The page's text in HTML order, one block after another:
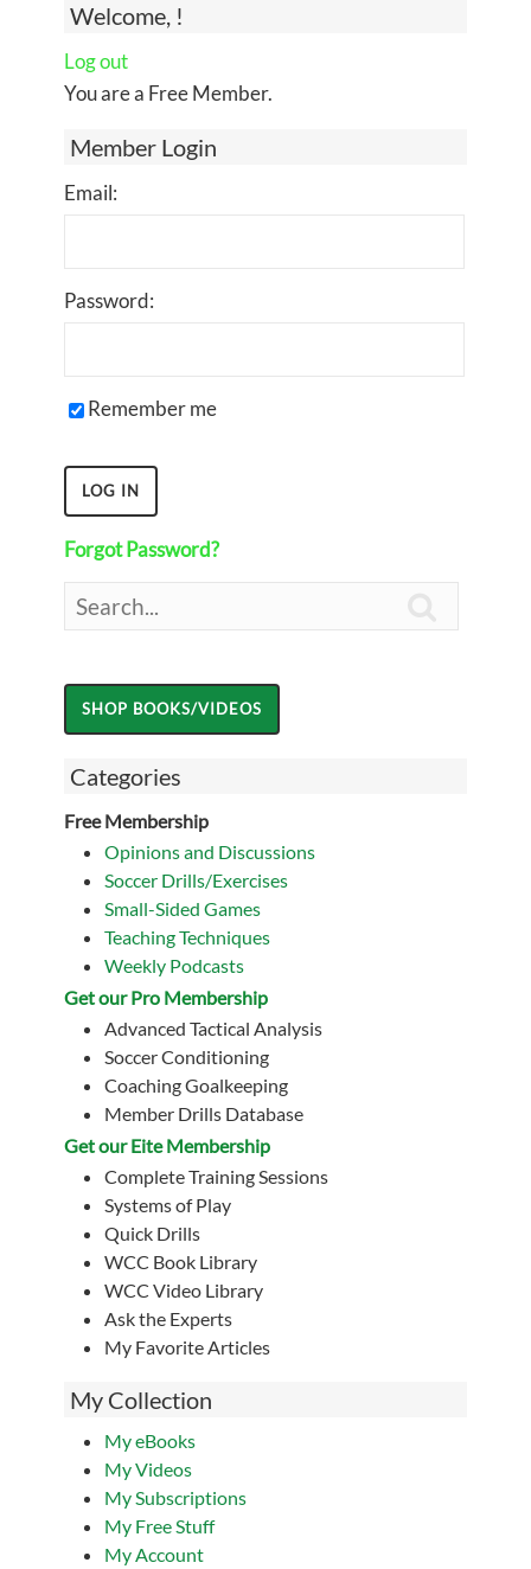
Welcome, !
Log out
You are a Free Member.
Member Login
Email:
Password:
Remember me
Forgot Password?
Categories
Free Membership
Opinions and Discussions
Soccer Drills/Exercises
Small-Sided Games
Teaching Techniques
Weekly Podcasts
Get our Pro Membership
Advanced Tactical Analysis
Soccer Conditioning
Coaching Goalkeeping
Member Drills Database
Get our Eite Membership
Complete Training Sessions
Systems of Play
Quick Drills
WCC Book Library
WCC Video Library
Ask the Experts
My Favorite Articles
My Collection
My eBooks
My Videos
My Subscriptions
My Free Stuff
My Account